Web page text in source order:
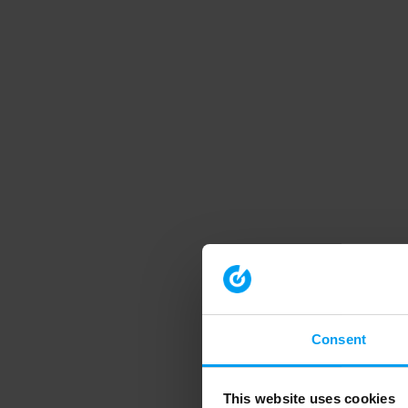
Consent
This website uses cookies